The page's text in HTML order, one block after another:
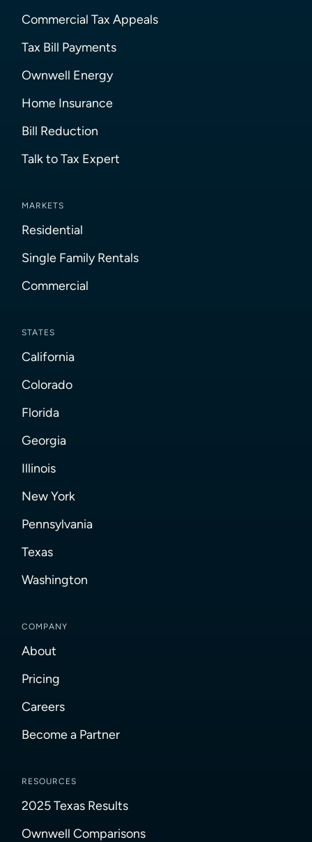
Commercial Tax Appeals
Tax Bill Payments
Ownwell Energy
Home Insurance
Bill Reduction
Talk to Tax Expert
MARKETS
Residential
Single Family Rentals
Commercial
STATES
California
Colorado
Florida
Georgia
Illinois
New York
Pennsylvania
Texas
Washington
COMPANY
About
Pricing
Careers
Become a Partner
RESOURCES
2025 Texas Results
Ownwell Comparisons